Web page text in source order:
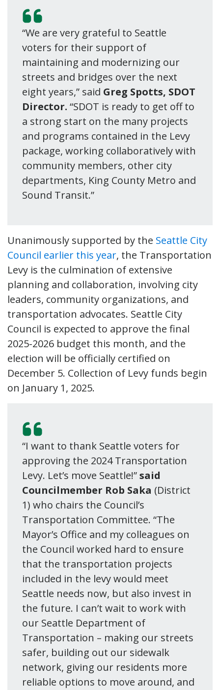
“We are very grateful to Seattle
voters for their support of
maintaining and modernizing our
streets and bridges over the next
eight years,” said Greg Spotts, SDOT
Director. “SDOT is ready to get off to
a strong start on the many projects
and programs contained in the Levy
package, working collaboratively with
community members, other city
departments, King County Metro and
Sound Transit.”
Unanimously supported by the Seattle City
Council earlier this year, the Transportation
Levy is the culmination of extensive
planning and collaboration, involving city
leaders, community organizations, and
transportation advocates. Seattle City
Council is expected to approve the final
2025-2026 budget this month, and the
election will be officially certified on
December 5. Collection of Levy funds begin
on January 1, 2025.
“I want to thank Seattle voters for
approving the 2024 Transportation
Levy. Let’s move Seattle!”said
Councilmember Rob Saka (District
1) who chairs the Council’s
Transportation Committee. “The
Mayor’s Office and my colleagues on
the Council worked hard to ensure
that the transportation projects
included in the levy would meet
Seattle needs now, but also invest in
the future. I can’t wait to work with
our Seattle Department of
Transportation – making our streets
safer, building out our sidewalk
network, giving our residents more
reliable options to move around, and